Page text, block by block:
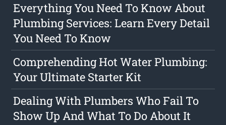
Everything You Need To Know About
Plumbing Services: Learn Every Detail
You Need To Know
Comprehending Hot Water Plumbing:
Your Ultimate Starter Kit
Dealing With Plumbers Who Fail To
Show Up And What To Do About It